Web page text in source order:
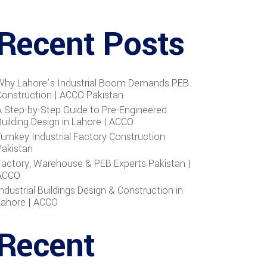
Posts
Lahore’s Industrial Boom Demands PEB
| ACCO Pakistan
Step-by-Step Guide to Pre-Engineered
Design in Lahore | ACCO
Industrial Factory Construction
Warehouse & PEB Experts Pakistan |
Buildings Design & Construction in
| ACCO